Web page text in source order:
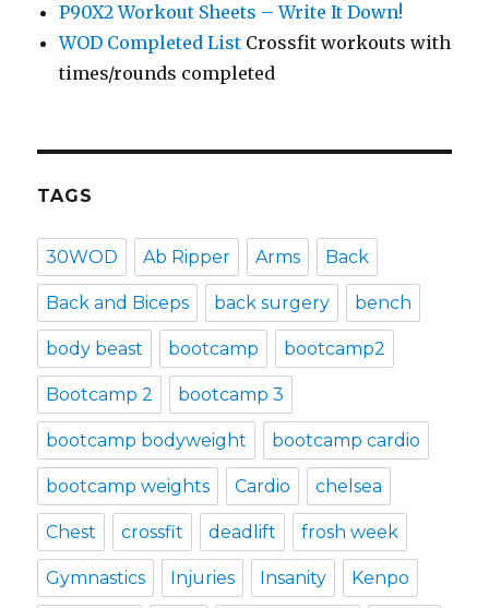
P90X2 Workout Sheets – Write It Down!
WOD Completed List Crossfit workouts with
times/rounds completed
TAGS
30WOD Ab Ripper Arms Back
Back and Biceps back surgery bench
body beast bootcamp bootcamp2
Bootcamp 2 bootcamp 3
bootcamp bodyweight bootcamp cardio
bootcamp weights Cardio chelsea
Chest crossfit deadlift frosh week
Gymnastics Injuries Insanity Kenpo